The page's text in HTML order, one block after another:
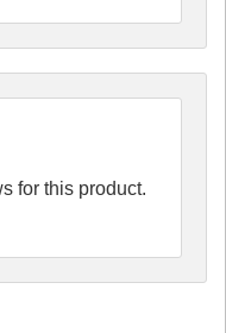
for this product.